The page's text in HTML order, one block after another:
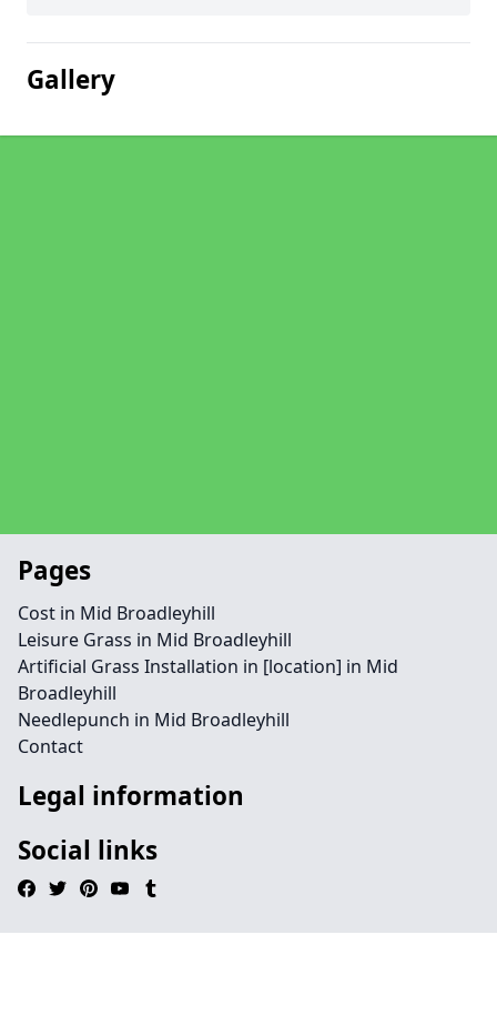
Gallery
Pages
Cost in Mid Broadleyhill
Leisure Grass in Mid Broadleyhill
Artificial Grass Installation in [location] in Mid
Broadleyhill
Needlepunch in Mid Broadleyhill
Contact
Legal information
Social links